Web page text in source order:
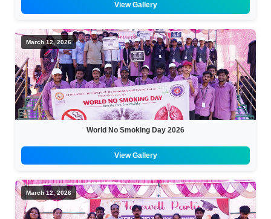
View Gallery
March 12, 2026
World No Smoking Day 2026
View Gallery
March 12, 2026